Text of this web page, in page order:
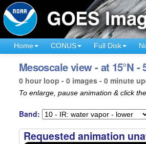
Home CONUS Full Disk
Mesoscale view - at 15°N -
0 hour loop - 0 images - 0 minute
To enlarge, pause animation & click
Band:
Requested animation